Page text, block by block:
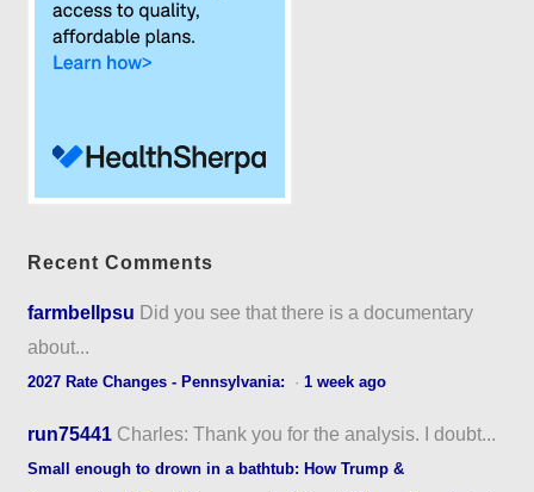
Recent Comments
farmbellpsu Did you see that there is a documentary
about...
2027 Rate Changes - Pennsylvania: ·1 week ago
run75441 Charles: Thank you for the analysis. I doubt...
Small enough to drown in a bathtub: How Trump &